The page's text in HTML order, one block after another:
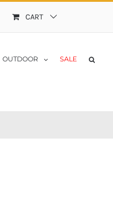
CART
OUTDOOR SALE